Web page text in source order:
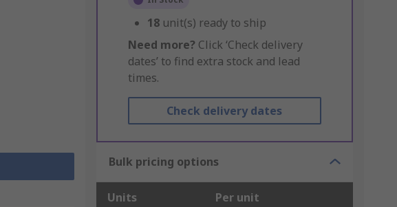
18 unit(s) ready to ship
Need more? Click ‘Check delivery
dates’ to find extra stock and lead
times.
Check delivery dates
Bulk pricing options
Units Per unit